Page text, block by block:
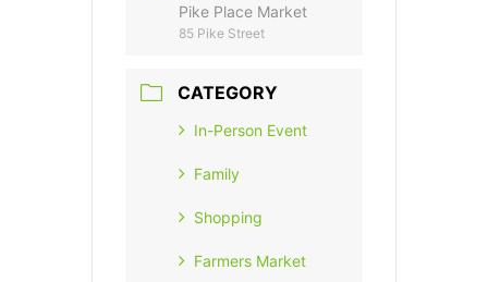
Pike Place Market
85 Pike Street
CATEGORY
In-Person Event
Family
Shopping
Farmers Market